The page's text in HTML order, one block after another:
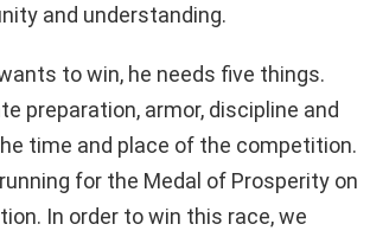
and understanding.
to win, he needs five things.
preparation, armor, discipline and
time and place of the competition.
for the Medal of Prosperity on
In order to win this race, we